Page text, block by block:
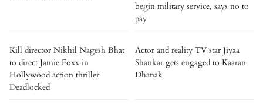
begin military service, says no to
pay
Kill director Nikhil Nagesh Bhat
to direct Jamie Foxx in
Hollywood action thriller
Deadlocked
Actor and reality TV star Jiyaa
Shankar gets engaged to Kaaran
Dhanak